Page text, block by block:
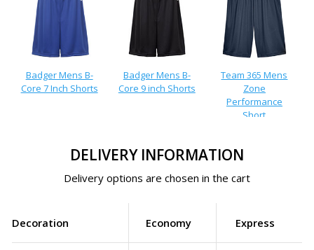
Badger Mens B-
Core 7 Inch Shorts
Badger Mens B-
Core 9 inch Shorts
Team 365 Mens
Zone
Performance
Short
DELIVERY INFORMATION
Delivery options are chosen in the cart
Decoration Economy Express